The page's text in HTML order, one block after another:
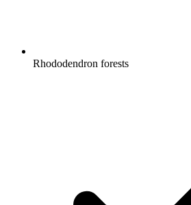
Rhododendron forests